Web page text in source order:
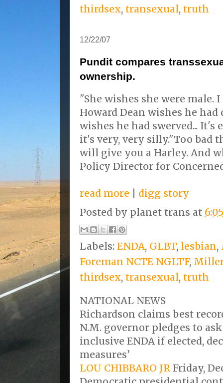
thirdsex, transexual, truth
12/22/07
Pundit compares
ownership.
"She wishes she were male.
Howard Dean wishes he had
wishes he had swerved... It's
it's very, very silly."Too bad
will give you a Harley. And
Policy Director for
read more
digg story
Posted by planet trans at
Labels: ENDA, GLBT, lesbian,
Foreman NCTE NGLTF,
thirdsex, transexual, truth
NATIONAL NEWS
Richardson claims best
N.M. governor pledges to
inclusive ENDA if elected,
measures’
LOU CHIBBARO JR Friday,